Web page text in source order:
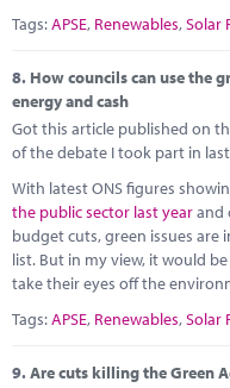
Tags:APSE, Renewables,Solar
8. How councils can use the
energy and cash
Got this article published on
of the debate I took part in
With latest ONS figures
the public sector last yearand
budget cuts, green issues
list. But in my view, it would
take their eyes off the
Tags:APSE, Renewables,Solar
9.Are cuts killing the Green